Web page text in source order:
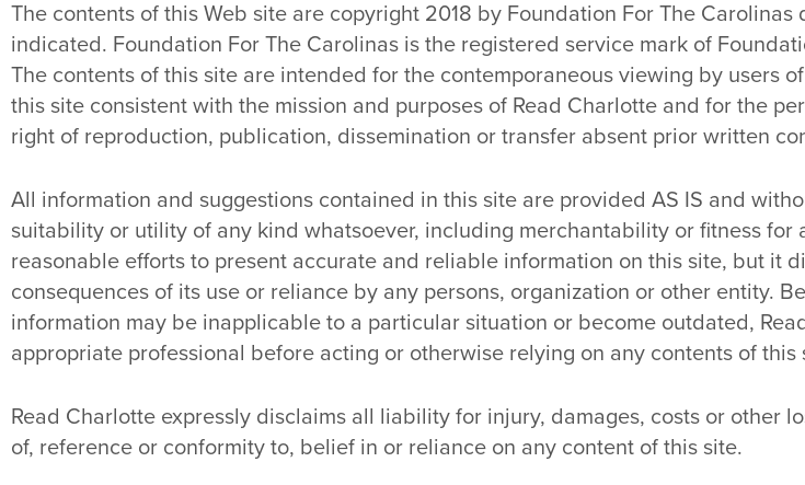
The contents of this Web site are copyright 2018 by Foundation For The Carolinas
indicated. Foundation For The Carolinas is the registered service mark of
The contents of this site are intended for the contemporaneous viewing by users
this site consistent with the mission and purposes of Read Charlotte and for the
right of reproduction, publication, dissemination or transfer absent prior written
All information and suggestions contained in this site are provided AS IS and
suitability or utility of any kind whatsoever, including merchantability or fitness for
reasonable efforts to present accurate and reliable information on this site, but it
consequences of its use or reliance by any persons, organization or other entity.
information may be inapplicable to a particular situation or become outdated,
appropriate professional before acting or otherwise relying on any contents of this
Read Charlotte expressly disclaims all liability for injury, damages, costs or other
of, reference or conformity to, belief in or reliance on any content of this site.